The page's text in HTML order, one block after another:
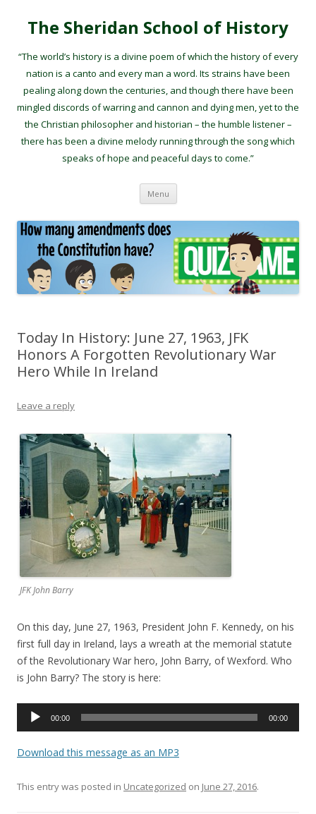
The Sheridan School of History
“The world’s history is a divine poem of which the history of every
nation is a canto and every man a word. Its strains have been
pealing along down the centuries, and though there have been
mingled discords of warring and cannon and dying men, yet to the
the Christian philosopher and historian – the humble listener –
there has been a divine melody running through the song which
speaks of hope and peaceful days to come.”
Menu Skip to content
Today In History: June 27, 1963, JFK
Honors A Forgotten Revolutionary War
Hero While In Ireland
Leave a reply
JFK John Barry
On this day, June 27, 1963, President John F. Kennedy, on his
first full day in Ireland, lays a wreath at the memorial statute
of the Revolutionary War hero, John Barry, of Wexford. Who
is John Barry? The story is here:
Audio
00:00 00:00
Download this message as an MP3
This entry was posted in Uncategorized on June 27, 2016.